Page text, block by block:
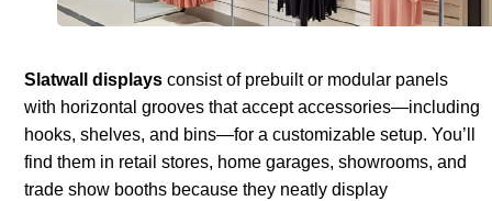
Slatwall displays consist of prebuilt or modular panels
with horizontal grooves that accept accessories—including
hooks, shelves, and bins—for a customizable setup. You’ll
find them in retail stores, home garages, showrooms, and
trade show booths because they neatly display